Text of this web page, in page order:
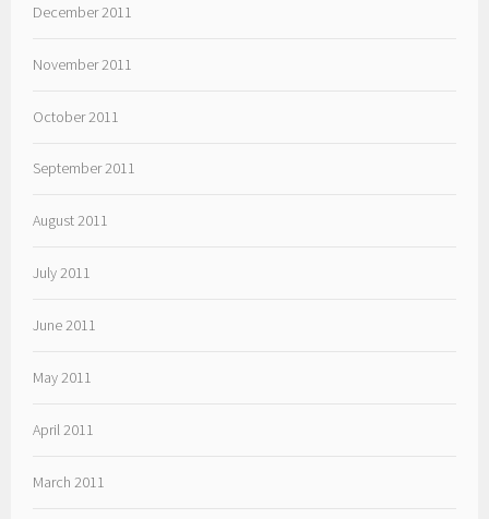
December 2011
November 2011
October 2011
September 2011
August 2011
July 2011
June 2011
May 2011
April 2011
March 2011